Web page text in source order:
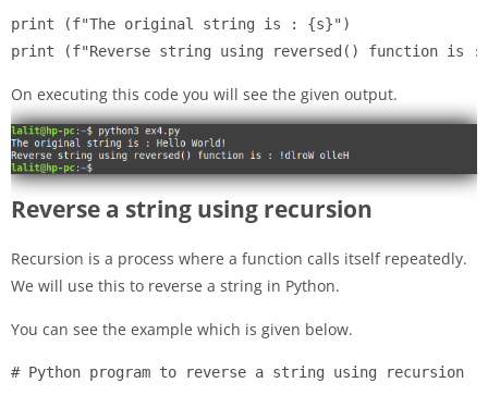
print (f"The original string is : {s}")
print (f"Reverse string using reversed() function
On executing this code you will see the given output.
Reverse a string using recursion
Recursion is a process where a function calls itself repeatedly.
We will use this to reverse a string in Python.
You can see the example which is given below.
# Python program to reverse a string using recursion